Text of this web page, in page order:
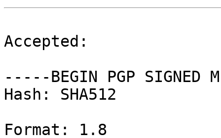
Accepted:
-----BEGIN PGP SIGNED
Hash: SHA512
Format: 1.8